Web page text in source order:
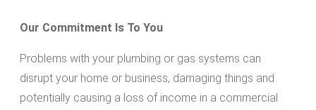
Our Commitment Is To You
Problems with your plumbing or gas systems can
disrupt your home or business, damaging things and
potentially causing a loss of income in a commercial